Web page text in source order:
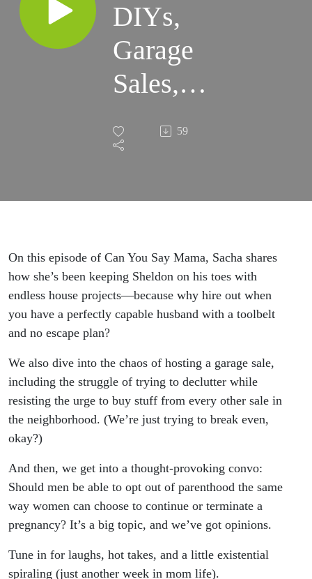
DIYs,
Garage
Sales,
Opting
59
On this episode of Can You Say Mama, Sacha shares
how she’s been keeping Sheldon on his toes with
endless house projects—because why hire out when
you have a perfectly capable husband with a toolbelt
and no escape plan?
We also dive into the chaos of hosting a garage sale,
including the struggle of trying to declutter while
resisting the urge to buy stuff from every other sale in
the neighborhood. (We’re just trying to break even,
okay?)
And then, we get into a thought-provoking convo:
Should men be able to opt out of parenthood the same
way women can choose to continue or terminate a
pregnancy? It’s a big topic, and we’ve got opinions.
Tune in for laughs, hot takes, and a little existential
spiraling (just another week in mom life).